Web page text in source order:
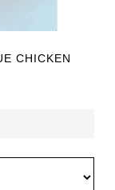
CHICKEN